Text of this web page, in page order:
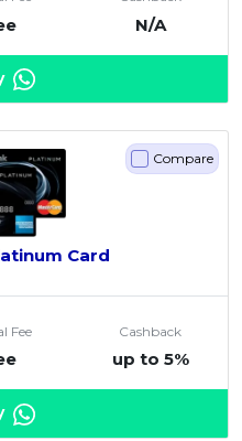
N/A
Compare
Card
Fee Cashback
up to 5%